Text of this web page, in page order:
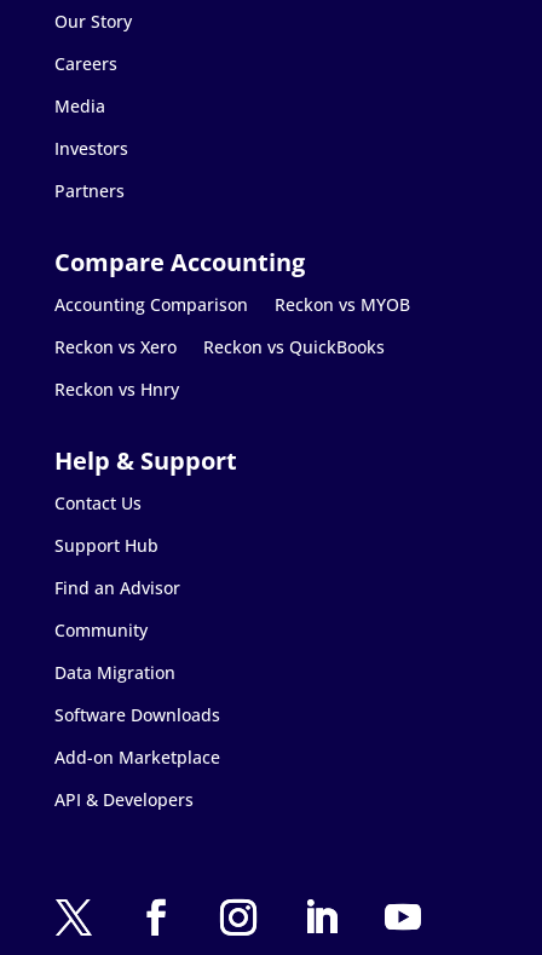
Our Story
Careers
Media
Investors
Partners
Accounting Comparison
Reckon vs MYOB
Reckon vs Xero
Reckon vs QuickBooks
Reckon vs Hnry
Contact Us
Support Hub
Find an Advisor
Community
Data Migration
Software Downloads
Add-on Marketplace
API & Developers